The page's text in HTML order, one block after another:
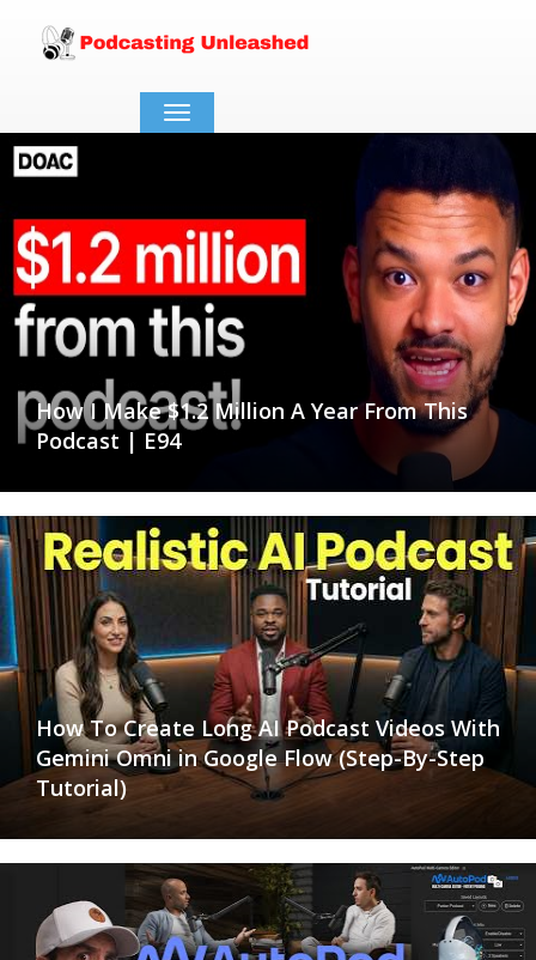
Toggle
navigation
How I Make $1.2 Million A Year From This
Podcast | E94
How To Create Long AI Podcast Videos With
Gemini Omni in Google Flow (Step-By-Step
Tutorial)